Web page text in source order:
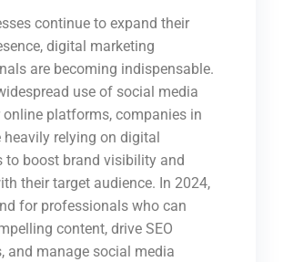
continue to expand their
digital marketing
are becoming indispensable.
use of social media
online platforms, companies in
heavily relying on digital
to boost brand visibility and
their target audience. In 2024,
for professionals who can
content, drive SEO
and manage social media